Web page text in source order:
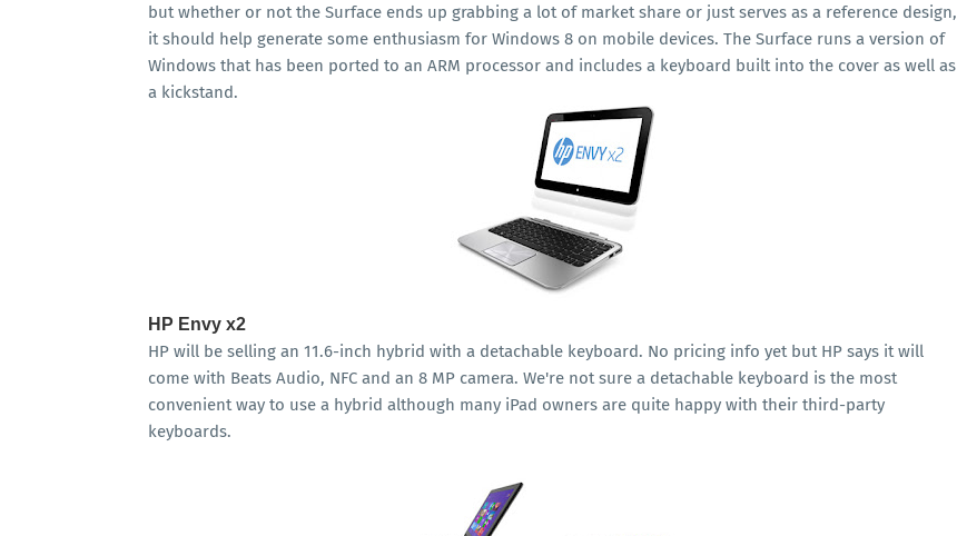
but whether or not the Surface ends up grabbing a lot of market share or just serves as a reference design,
it should help generate some enthusiasm for Windows 8 on mobile devices. The Surface runs a version of
Windows that has been ported to an ARM processor and includes a keyboard built into the cover as well as
a kickstand.
HP Envy x2
HP will be selling an 11.6-inch hybrid with a detachable keyboard. No pricing info yet but HP says it will
come with Beats Audio, NFC and an 8 MP camera. We're not sure a detachable keyboard is the most
convenient way to use a hybrid although many iPad owners are quite happy with their third-party
keyboards.